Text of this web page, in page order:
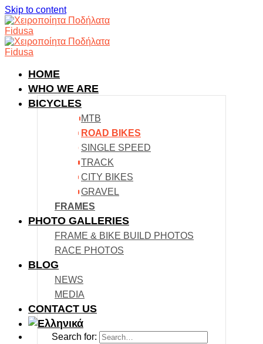
Skip to content
HOME
WHO WE ARE
BICYCLES
MTB
ROAD BIKES
SINGLE SPEED
TRACK
CITY BIKES
GRAVEL
FRAMES
PHOTO GALLERIES
FRAME & BIKE BUILD PHOTOS
RACE PHOTOS
BLOG
NEWS
MEDIA
CONTACT US
Search for: